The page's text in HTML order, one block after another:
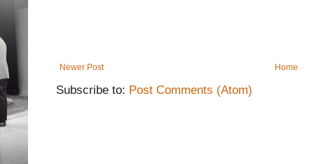
Newer Post Home
Subscribe to: Post Comments (Atom)